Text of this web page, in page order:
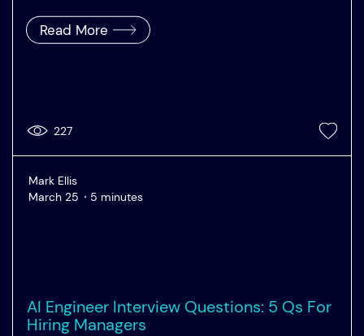
Read More
227
Mark Ellis
March 25
5 minutes
AI Engineer Interview Questions: 5 Qs For
Hiring Managers